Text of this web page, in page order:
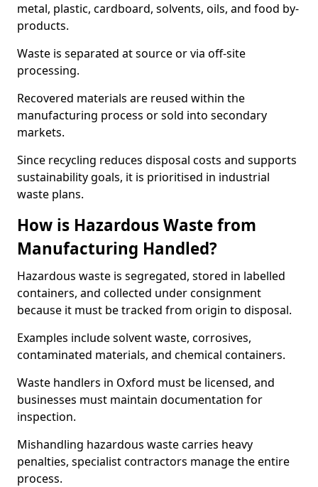
metal, plastic, cardboard, solvents, oils, and food by-
products.
Waste is separated at source or via off-site
processing.
Recovered materials are reused within the
manufacturing process or sold into secondary
markets.
Since recycling reduces disposal costs and supports
sustainability goals, it is prioritised in industrial
waste plans.
How is Hazardous Waste from
Manufacturing Handled?
Hazardous waste is segregated, stored in labelled
containers, and collected under consignment
because it must be tracked from origin to disposal.
Examples include solvent waste, corrosives,
contaminated materials, and chemical containers.
Waste handlers in Oxford must be licensed, and
businesses must maintain documentation for
inspection.
Mishandling hazardous waste carries heavy
penalties, specialist contractors manage the entire
process.